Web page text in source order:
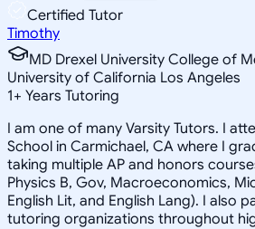
Certified Tutor
Timothy
MD Drexel University College of
University of California Los Angeles
1+ Years Tutoring
I am one of many Varsity Tutors. I
School in Carmichael, CA where I
taking multiple AP and honors
Physics B, Gov, Macroeconomics,
English Lit, and English Lang). I also
tutoring organizations throughout